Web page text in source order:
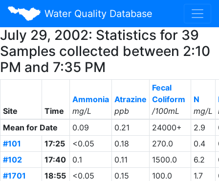
Water Quality Database
July 29, 2002: Statistics for 39
Samples collected between 2:10
PM and 7:35 PM
Site Time
Ammonia
mg/L
Atrazine
ppb
Fecal
Coliform
/100mL
N
mg/L
Mean for Date
0.09 0.21 24000+ 2.9
#101
17:25 <0.05 0.18 270.0 0.4
#102
17:40 0.1 0.11 1500.0 6.2
#1701
18:55 <0.05 0.15 100.0 1.7